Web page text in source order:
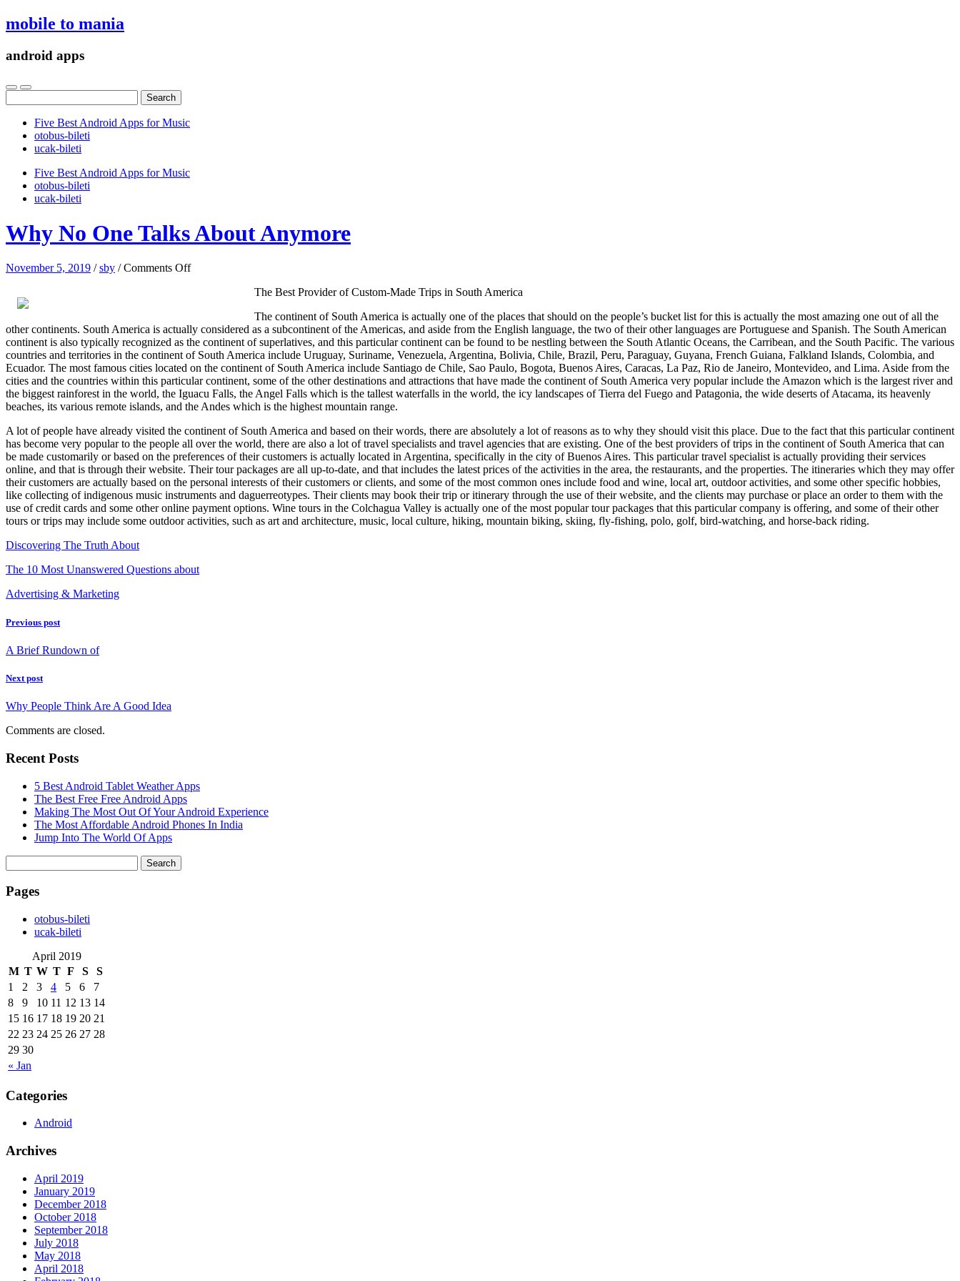
mobile to mania
android apps
for:
Five Best Android Apps for Music
‎otobus-bileti
‎ucak-bileti
Five Best Android Apps for Music
‎otobus-bileti
‎ucak-bileti
Why No One Talks About Anymore
November 5, 2019 /sby /Comments Offon
About
Anymore
The Best Provider of Custom-Made Trips in South America
The continent of South America is actually one of the places that should on the people’s bucket list for this is actually the most amazing one out of all the
other continents. South America is actually considered as a subcontinent of the Americas, and aside from the English language, the two of their other languages are Portuguese and Spanish. The South American
continent is also typically recognized as the continent of superlatives, and this particular continent can be found to be nestling between the South Atlantic Oceans, the Carribean, and the South Pacific. The various
countries and territories in the continent of South America include Uruguay, Suriname, Venezuela, Argentina, Bolivia, Chile, Brazil, Peru, Paraguay, Guyana, French Guiana, Falkland Islands, Colombia, and
Ecuador. The most famous cities located on the continent of South America include Santiago de Chile, Sao Paulo, Bogota, Buenos Aires, Caracas, La Paz, Rio de Janeiro, Montevideo, and Lima. Aside from the
cities and the countries within this particular continent, some of the other destinations and attractions that have made the continent of South America very popular include the Amazon which is the largest river and
the biggest rainforest in the world, the Iguacu Falls, the Angel Falls which is the tallest waterfalls in the world, the icy landscapes of Tierra del Fuego and Patagonia, the wide deserts of Atacama, its heavenly
beaches, its various remote islands, and the Andes which is the highest mountain range.
A lot of people have already visited the continent of South America and based on their words, there are absolutely a lot of reasons as to why they should visit this place. Due to the fact that this particular continent
has become very popular to the people all over the world, there are also a lot of travel specialists and travel agencies that are existing. One of the best providers of trips in the continent of South America that can
be made customarily or based on the preferences of their customers is actually located in Argentina, specifically in the city of Buenos Aires. This particular travel specialist is actually providing their services
online, and that is through their website. Their tour packages are all up-to-date, and that includes the latest prices of the activities in the area, the restaurants, and the properties. The itineraries which they may offer
their customers are actually based on the personal interests of their customers or clients, and some of the most common ones include food and wine, local art, outdoor activities, and some other specific hobbies,
like collecting of indigenous music instruments and daguerreotypes. Their clients may book their trip or itinerary through the use of their website, and the clients may purchase or place an order to them with the
use of credit cards and some other online payment options. Wine tours in the Colchagua Valley is actually one of the most popular tour packages that this particular company is offering, and some of their other
tours or trips may include some outdoor activities, such as art and architecture, music, local culture, hiking, mountain biking, skiing, fly-fishing, polo, golf, bird-watching, and horse-back riding.
Discovering The Truth About
The 10 Most Unanswered Questions about
Advertising & Marketing
Previous post
A Brief Rundown of
Next post
Why People Think Are A Good Idea
Comments are closed.
Recent Posts
5 Best Android Tablet Weather Apps
The Best Free Free Android Apps
Making The Most Out Of Your Android Experience
The Most Affordable Android Phones In India
Jump Into The World Of Apps
for:
Pages
‎otobus-bileti
‎ucak-bileti
April 2019
M T W T F S S
« Jan
1 2 3 4 5 6
7
8
9 10 11 12 13 14
15 16 17 18 19 20 21
22 23 24 25 26 27 28
29 30
Categories
Android
Archives
April 2019
January 2019
December 2018
October 2018
September 2018
July 2018
May 2018
April 2018